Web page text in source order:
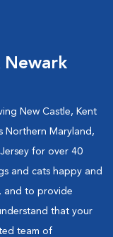
Newark
New Castle, Kent
Northern Maryland,
for over 40
and cats happy and
and to provide
that your
team of